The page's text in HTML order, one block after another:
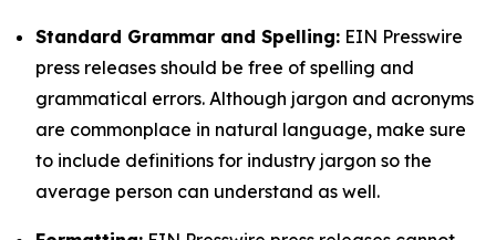
Standard Grammar and Spelling: EIN Presswire
press releases should be free of spelling and
grammatical errors. Although jargon and acronyms
are commonplace in natural language, make sure
to include definitions for industry jargon so the
average person can understand as well.